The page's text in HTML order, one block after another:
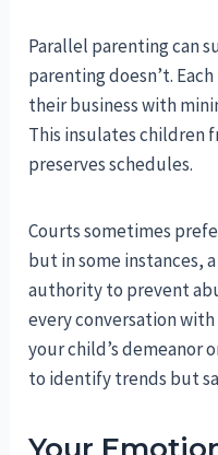
Parallel parenting can
parenting doesn’t.
their business with
This insulates children
preserves schedules.
Courts sometimes
but in some instances,
authority to prevent
every conversation
your child’s demeanor
to identify trends but